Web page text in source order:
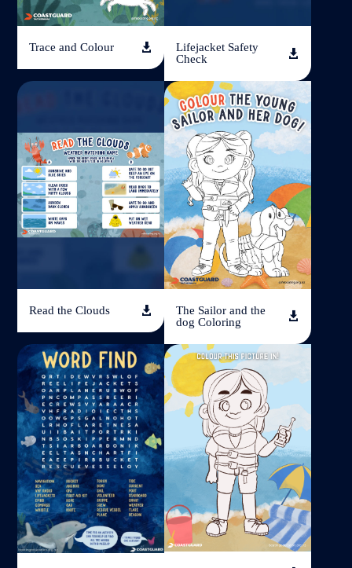
Trace and Colour 
Lifejacket Safety
Check

Read the Clouds 
The Sailor and the
dog Coloring
